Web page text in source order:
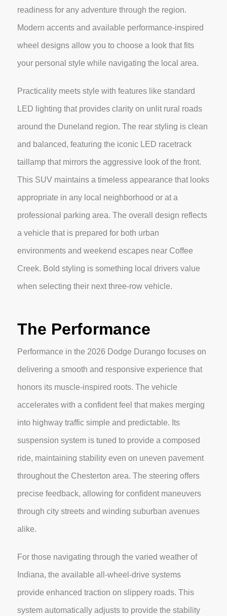
readiness for any adventure through the region.
Modern accents and available performance-inspired
wheel designs allow you to choose a look that fits
your personal style while navigating the local area.
Practicality meets style with features like standard
LED lighting that provides clarity on unlit rural roads
around the Duneland region. The rear styling is clean
and balanced, featuring the iconic LED racetrack
taillamp that mirrors the aggressive look of the front.
This SUV maintains a timeless appearance that looks
appropriate in any local neighborhood or at a
professional parking area. The overall design reflects
a vehicle that is prepared for both urban
environments and weekend escapes near Coffee
Creek. Bold styling is something local drivers value
when selecting their next three-row vehicle.
The Performance
Performance in the 2026 Dodge Durango focuses on
delivering a smooth and responsive experience that
honors its muscle-inspired roots. The vehicle
accelerates with a confident feel that makes merging
into highway traffic simple and predictable. Its
suspension system is tuned to provide a composed
ride, maintaining stability even on uneven pavement
throughout the Chesterton area. The steering offers
precise feedback, allowing for confident maneuvers
through city streets and winding suburban avenues
alike.
For those navigating through the varied weather of
Indiana, the available all-wheel-drive systems
provide enhanced traction on slippery roads. This
system automatically adjusts to provide the stability